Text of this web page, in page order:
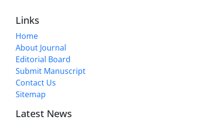
Links
Home
About Journal
Editorial Board
Submit Manuscript
Contact Us
Sitemap
Latest News